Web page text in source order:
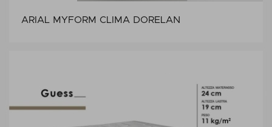
ARIAL MYFORM CLIMA DORELAN